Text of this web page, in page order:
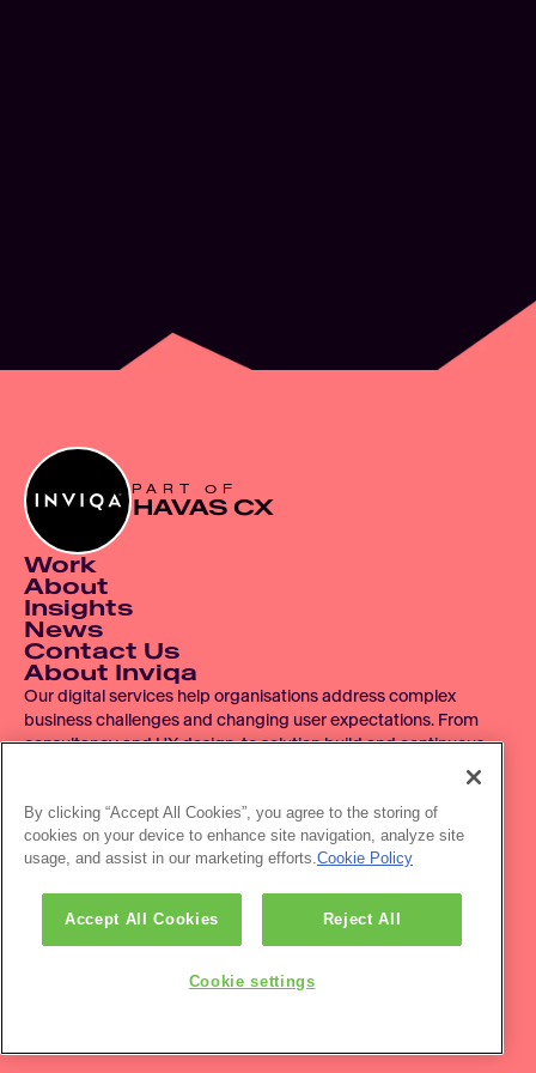
PART OF
HAVAS CX
Work
About
Insights
News
Contact Us
About Inviqa
Our digital services help organisations address complex
business challenges and changing user expectations. From
consultancy and UX design, to solution build and continuous
improvement, we operate across the entire digital product
© 2007 - 2026 Inviqa UK Ltd.  Registered No. 06278367.
Registered Office: Havas House, Hermitage Court, Hermitage
Office location: The HVL Building, 3 Pancras Sq, London, N1C
By clicking “Accept All Cookies”, you agree to the storing of
cookies on your device to enhance site navigation, analyze site
usage, and assist in our marketing efforts. Cookie Policy
Accept All Cookies Reject All
Cookie settings